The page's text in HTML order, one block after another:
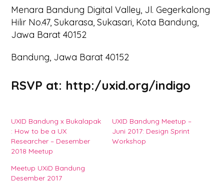
Menara Bandung Digital Valley, Jl. Gegerkalong
Hilir No.47, Sukarasa, Sukasari, Kota Bandung,
Jawa Barat 40152
Bandung, Jawa Barat 40152
RSVP at: http:/uxid.org/indigo
UXID Bandung x Bukalapak
: How to be a UX
Researcher – Desember
2018 Meetup
UXID Bandung Meetup –
Juni 2017: Design Sprint
Workshop
Meetup UXiD Bandung
Desember 2017